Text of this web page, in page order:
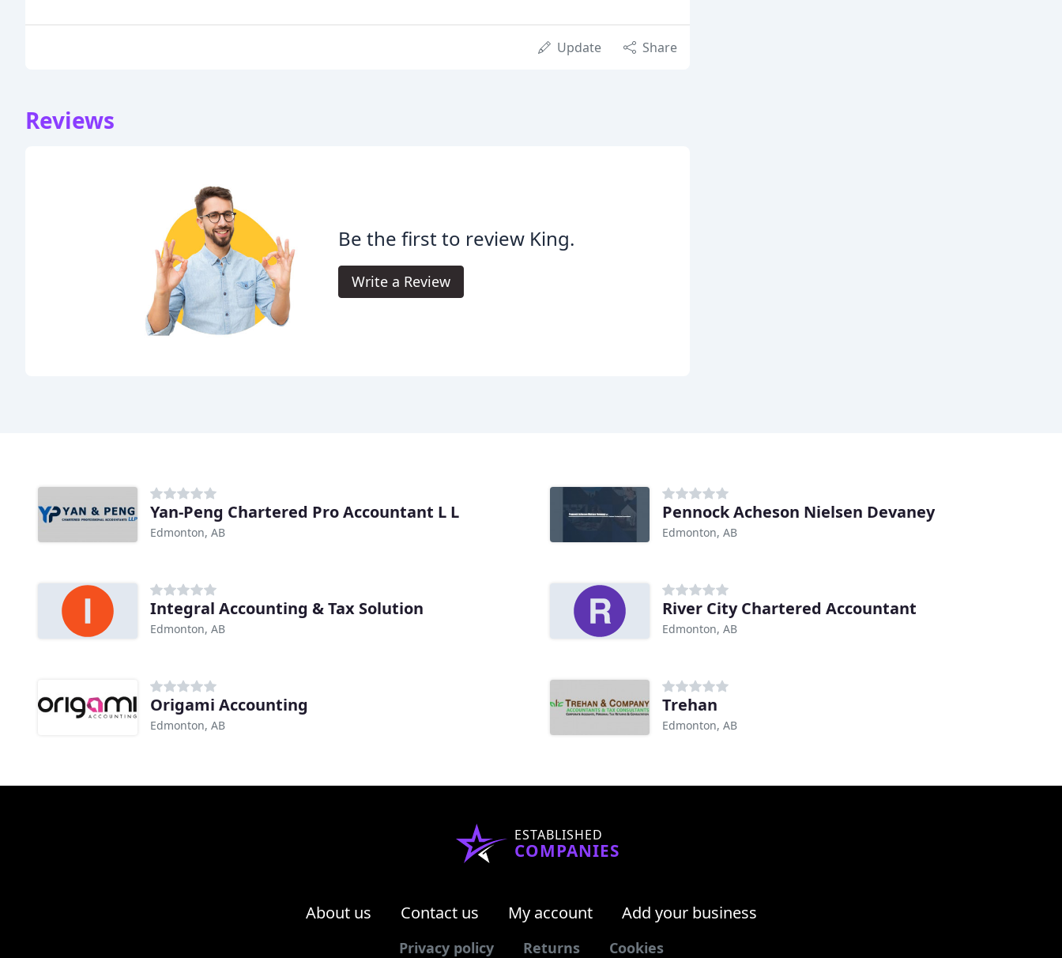
Update Share
Reviews
Be the first to review King.
Write a Review
Yan-Peng Chartered Pro Accountant L L
Edmonton, AB
Pennock Acheson Nielsen Devaney
Edmonton, AB
Integral Accounting & Tax Solution
Edmonton, AB
River City Chartered Accountant
Edmonton, AB
Origami Accounting
Edmonton, AB
Trehan
Edmonton, AB
ESTABLISHED
COMPANIES
About us Contact us My account Add your business
Privacy policy Returns Cookies